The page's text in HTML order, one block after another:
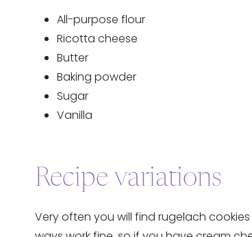
All-purpose flour
Ricotta cheese
Butter
Baking powder
Sugar
Vanilla
Recipe variations
Very often you will find rugelach